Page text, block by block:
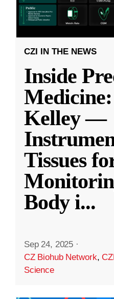
CZI IN THE NEWS
Inside
Kelley —
Tissues
Body i...
Sep 24, 2025 ·
CZ Biohub Network,
Science